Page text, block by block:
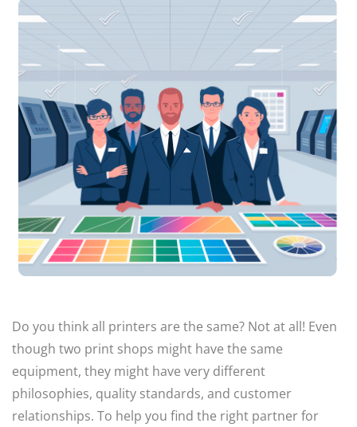
Do you think all printers are the same? Not at all! Even
though two print shops might have the same
equipment, they might have very different
philosophies, quality standards, and customer
relationships. To help you find the right partner for